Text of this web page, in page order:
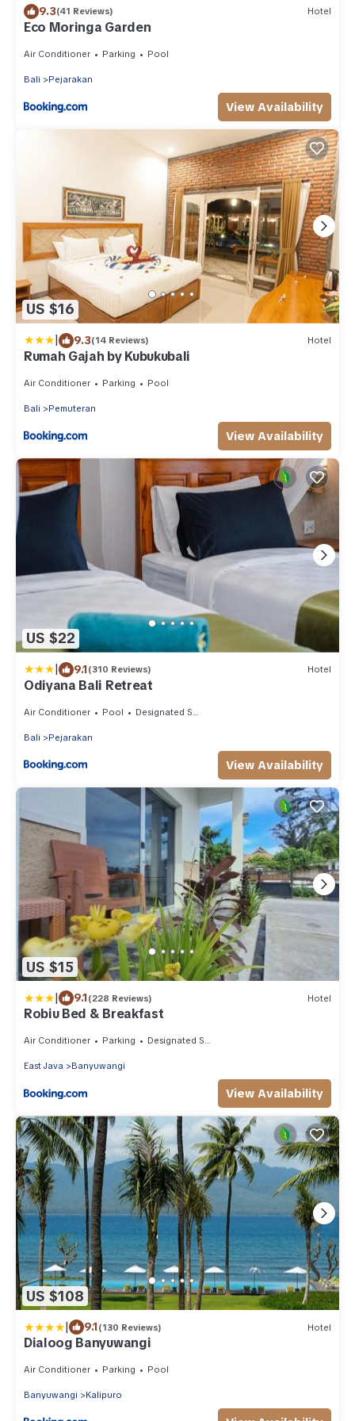
9.3(41 Reviews) Hotel
Eco Moringa Garden
Air Conditioner Parking Pool
Bali Pejarakan
View Availability
US $16
| 9.3(14 Reviews) Hotel
Rumah Gajah by Kubukubali
Air Conditioner Parking Pool
Bali Pemuteran
View Availability
US $22
| 9.1(310 Reviews) Hotel
Odiyana Bali Retreat
Air Conditioner Pool Designated Smoking Area
Bali Pejarakan
View Availability
US $15
| 9.1(228 Reviews) Hotel
Robiu Bed & Breakfast
Air Conditioner Parking Designated Smoking Area
East Java Banyuwangi
View Availability
US $108
| 9.1(130 Reviews) Hotel
Dialoog Banyuwangi
Air Conditioner Parking Pool
Banyuwangi Kalipuro